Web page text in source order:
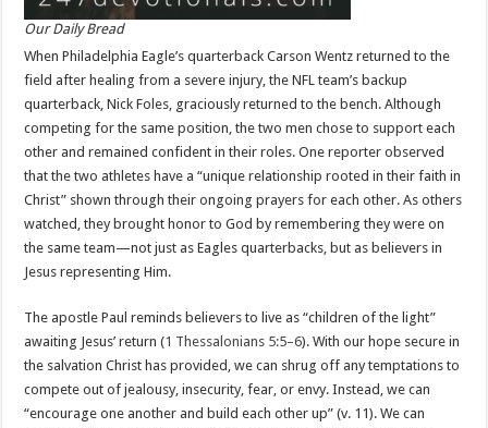
Our Daily Bread
When Philadelphia Eagle’s quarterback Carson Wentz returned to the
field after healing from a severe injury, the NFL team’s backup
quarterback, Nick Foles, graciously returned to the bench. Although
competing for the same position, the two men chose to support each
other and remained confident in their roles. One reporter observed
that the two athletes have a “unique relationship rooted in their faith in
Christ” shown through their ongoing prayers for each other. As others
watched, they brought honor to God by remembering they were on
the same team—not just as Eagles quarterbacks, but as believers in
Jesus representing Him.
The apostle Paul reminds believers to live as “children of the light”
awaiting Jesus’ return (1 Thessalonians 5:5–6). With our hope secure in
the salvation Christ has provided, we can shrug off any temptations to
compete out of jealousy, insecurity, fear, or envy. Instead, we can
“encourage one another and build each other up” (v. 11). We can